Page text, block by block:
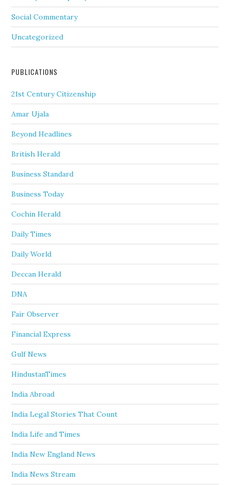
Social Commentary
Uncategorized
PUBLICATIONS
21st Century Citizenship
Amar Ujala
Beyond Headlines
British Herald
Business Standard
Business Today
Cochin Herald
Daily Times
Daily World
Deccan Herald
DNA
Fair Observer
Financial Express
Gulf News
HindustanTimes
India Abroad
India Legal Stories That Count
India Life and Times
India New England News
India News Stream